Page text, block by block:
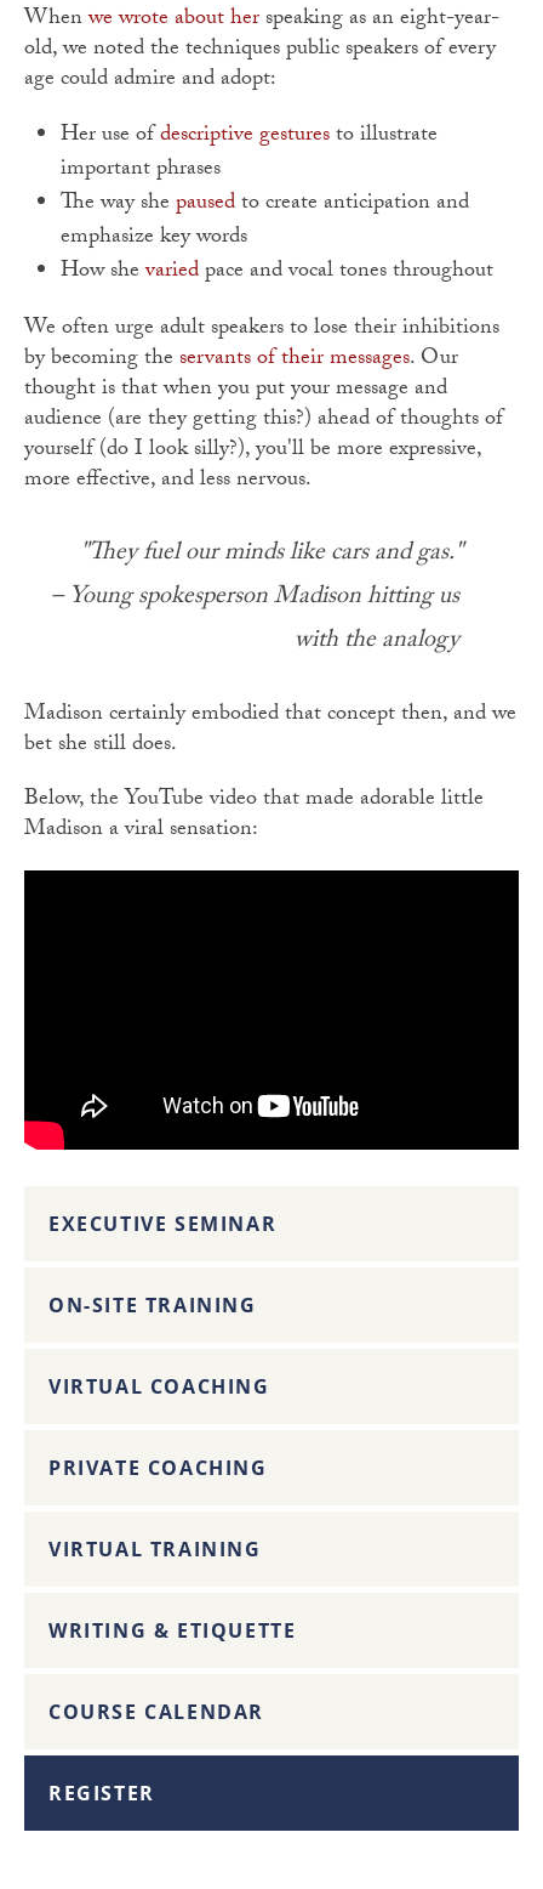
Whenwe wrote about herspeaking as an eight-year-
old, we noted the techniques public speakers of every
age could admire and adopt:
Her use ofdescriptive gesturesto illustrate
important phrases
The way shepausedto create anticipation and
emphasize key words
How shevariedpace and vocal tones throughout
We often urge adult speakers to lose their inhibitions
by becoming theservants of their messages. Our
thought is that when you put your message and
audience (are they getting this?) ahead of thoughts of
yourself (do I look silly?), you'll be more expressive,
more effective, and less nervous.
"They fuel our minds like cars and gas."
– Young spokesperson Madison hitting us
with the analogy
Madison certainly embodied that concept then, and we
bet she still does.
Below, the YouTube video that made adorable little
Madison a viral sensation:
EXECUTIVE SEMINAR
ON-SITE TRAINING
VIRTUAL COACHING
PRIVATE COACHING
VIRTUAL TRAINING
WRITING & ETIQUETTE
COURSE CALENDAR
REGISTER